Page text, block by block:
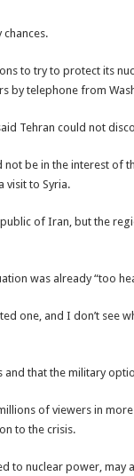
chances.
to try to protect its
by telephone from
Tehran could not
be in the interest of
visit to Syria.
of Iran, but the
was already “too
one, and I don’t see
that the military
of viewers in
to the crisis.
to nuclear power,